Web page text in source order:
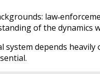
of the dynamics
system depends